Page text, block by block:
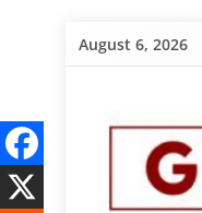
SkipAugust 6, 2026